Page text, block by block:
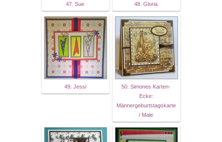
47. Sue 48. Gloria
49. Jessi
50. Simones Karten-
Ecke:
Männergeburtstagskarte
/ Male